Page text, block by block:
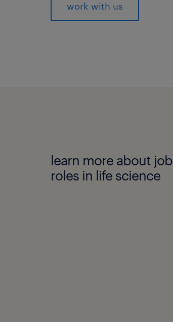
work with us
learn more about job
roles in life science